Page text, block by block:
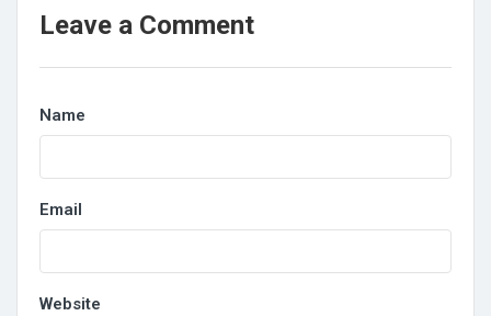
Leave a Comment
Name
Email
Website